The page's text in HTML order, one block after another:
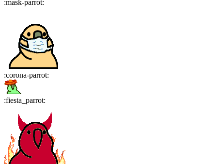
:mask-parrot:
:corona-parrot:
:fiesta_parrot: